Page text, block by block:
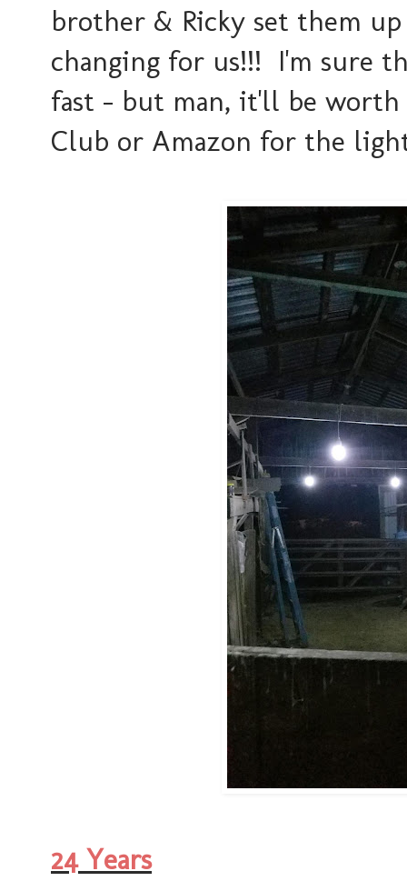
brother & Ricky set them
changing for us!!! I'm sure
fast - but man, it'll be worth
Club or Amazon for the
24 Years